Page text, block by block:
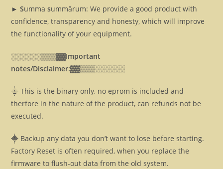
► Summasummārum: We provide a good product with
confidence, transparency and honesty, which will improve
the functionality of your equipment.
░░░░░░▒▒▒▓▓Important
notes/Disclaimer:▓▓▒▒▒░░░░░░
⸎ This is the binary only, no eprom is included and
therfore in the nature of the product, can refunds not be
executed.
⸎ Backup any data you don’t want to lose before starting.
Factory Reset is often required, when you replace the
firmware to flush-out data from the old system.